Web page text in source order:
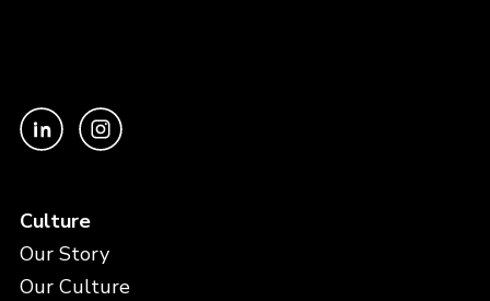
Culture
Our Story
Our Culture